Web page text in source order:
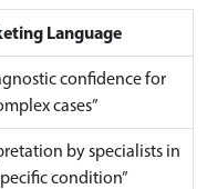
Language
confidence for
cases”
by specialists in
condition”